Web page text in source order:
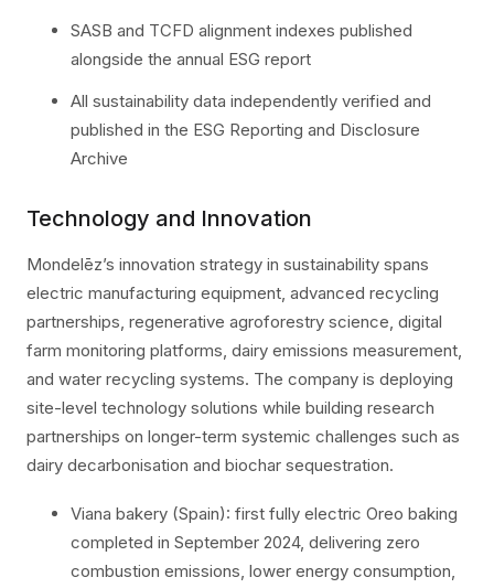
SASB and TCFD alignment indexes published
alongside the annual ESG report
All sustainability data independently verified and
published in the ESG Reporting and Disclosure
Archive
Technology and Innovation
Mondelēz’s innovation strategy in sustainability spans
electric manufacturing equipment, advanced recycling
partnerships, regenerative agroforestry science, digital
farm monitoring platforms, dairy emissions measurement,
and water recycling systems. The company is deploying
site-level technology solutions while building research
partnerships on longer-term systemic challenges such as
dairy decarbonisation and biochar sequestration.
Viana bakery (Spain): first fully electric Oreo baking
completed in September 2024, delivering zero
combustion emissions, lower energy consumption,